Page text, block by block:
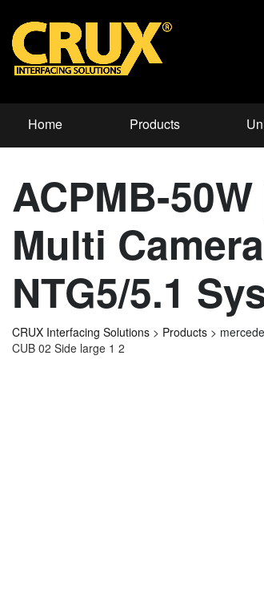
Home Products
ACPMB-
Multi
NTG5/5.1
CRUX Interfacing Solutions > Products >
CUB 02 Side large 1 2